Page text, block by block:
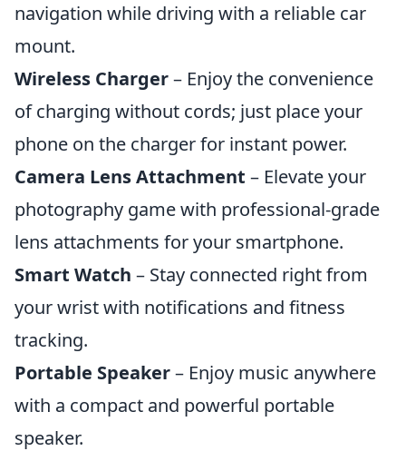
navigation while driving with a reliable car
mount.
Wireless Charger– Enjoy the convenience
of charging without cords; just place your
phone on the charger for instant power.
Camera Lens Attachment – Elevate your
photography game with professional-grade
lens attachments for your smartphone.
Smart Watch – Stay connected right from
your wrist with notifications and fitness
tracking.
Portable Speaker– Enjoy music anywhere
with a compact and powerful portable
speaker.